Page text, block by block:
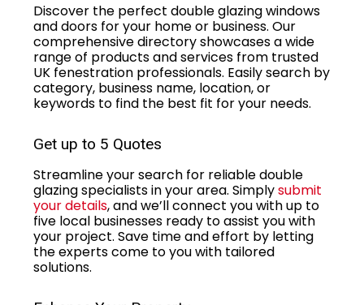
Discover the perfect double glazing windows
and doors for your home or business. Our
comprehensive directory showcases a wide
range of products and services from trusted
UK fenestration professionals. Easily search by
category, business name, location, or
keywords to find the best fit for your needs.
Get up to 5 Quotes
Streamline your search for reliable double
glazing specialists in your area. Simplysubmit
your details, and we’ll connect you with up to
five local businesses ready to assist you with
your project. Save time and effort by letting
the experts come to you with tailored
solutions.